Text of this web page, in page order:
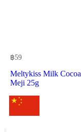
฿59
Meltykiss Milk Cocoa
Meji 25g